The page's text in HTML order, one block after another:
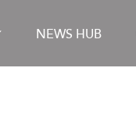
NEWS HUB